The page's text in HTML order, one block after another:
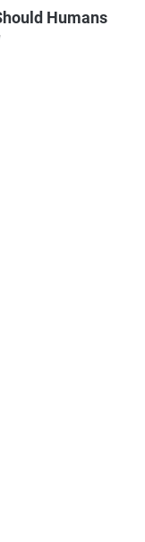
Humans